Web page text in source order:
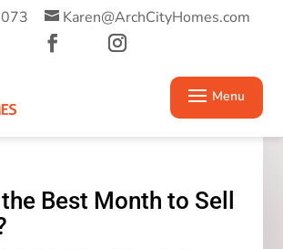
Karen@ArchCityHomes.com
Best Month to Sell